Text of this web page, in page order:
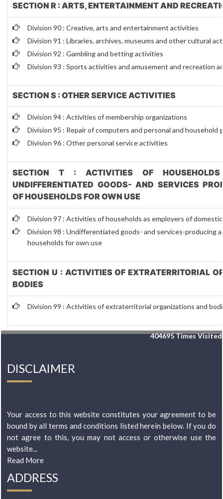
SECTION R : ARTS, ENTERTAINMENT AND
Division 90 : Creative, arts and entertainment activities
Division 91 : Libraries, archives, museums and other cultural
Division 92 : Gambling and betting activities
Division 93 : Sports activities and amusement and recreation
SECTION S : OTHER SERVICE ACTIVITIES
Division 94 : Activities of membership organizations
Division 95 : Repair of computers and personal and household
Division 96 : Other personal service activities
SECTION T : ACTIVITIES OF HOUSEHOLDS
UNDIFFERENTIATED GOODS- AND SERVICES
OF HOUSEHOLDS FOR OWN USE
Division 97 : Activities of households as employers of
Division 98 : Undifferentiated goods- and services-producing
households for own use
SECTION U : ACTIVITIES OF EXTRATERRITORIAL
BODIES
Division 99 : Activities of extraterritorial organizations and
404695Times Visited
DISCLAIMER
Your access to this website constitutes your agreement to be
bound by all terms and conditions listed herein below. If you do
not agree to this, you may not access or otherwise use the
website...
Read More
ADDRESS